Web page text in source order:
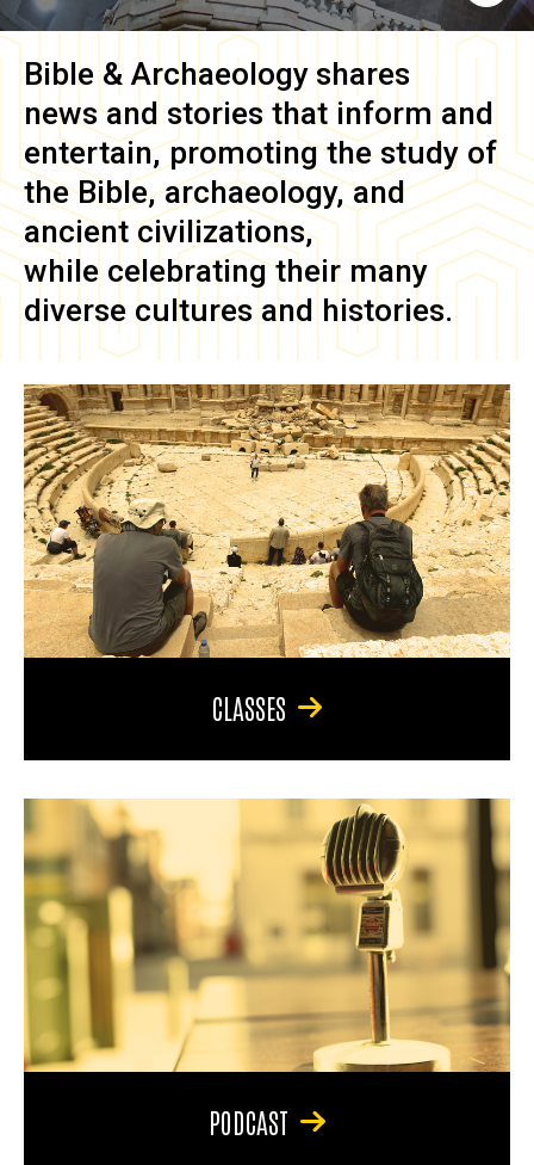
Bible & Archaeology shares
news and stories that inform and
entertain, promoting the study of
the Bible, archaeology, and
ancient civilizations,
while celebrating their many
diverse cultures and histories.
CLASSES
PODCAST